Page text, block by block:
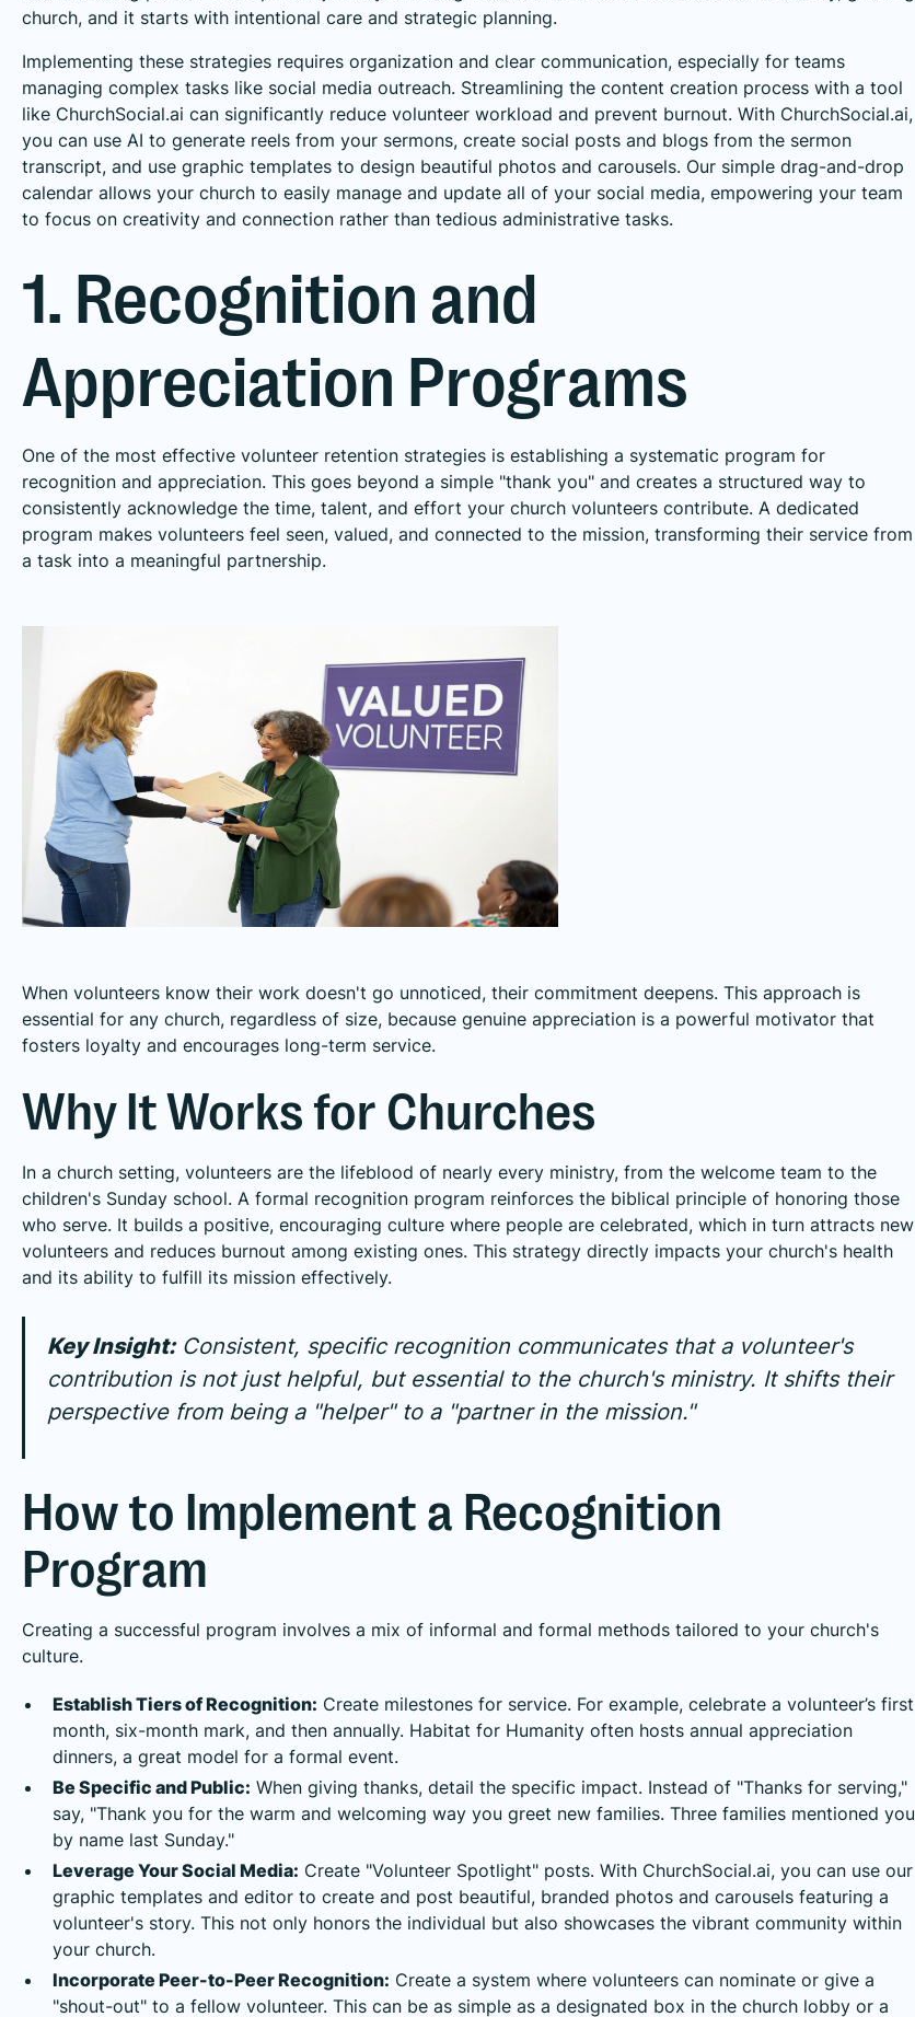
church, and it starts with intentional care and strategic planning.
Implementing these strategies requires organization and clear communication, especially for teams
managing complex tasks like social media outreach. Streamlining the content creation process with a tool
like ChurchSocial.ai can significantly reduce volunteer workload and prevent burnout. With ChurchSocial.ai,
you can use AI to generate reels from your sermons, create social posts and blogs from the sermon
transcript, and use graphic templates to design beautiful photos and carousels. Our simple drag-and-drop
calendar allows your church to easily manage and update all of your social media, empowering your team
to focus on creativity and connection rather than tedious administrative tasks.
1. Recognition and
Appreciation Programs
One of the most effective volunteer retention strategies is establishing a systematic program for
recognition and appreciation. This goes beyond a simple "thank you" and creates a structured way to
consistently acknowledge the time, talent, and effort your church volunteers contribute. A dedicated
program makes volunteers feel seen, valued, and connected to the mission, transforming their service from
a task into a meaningful partnership.
When volunteers know their work doesn't go unnoticed, their commitment deepens. This approach is
essential for any church, regardless of size, because genuine appreciation is a powerful motivator that
fosters loyalty and encourages long-term service.
Why It Works for Churches
In a church setting, volunteers are the lifeblood of nearly every ministry, from the welcome team to the
children's Sunday school. A formal recognition program reinforces the biblical principle of honoring those
who serve. It builds a positive, encouraging culture where people are celebrated, which in turn attracts new
volunteers and reduces burnout among existing ones. This strategy directly impacts your church's health
and its ability to fulfill its mission effectively.
Key Insight:Consistent, specific recognition communicates that a volunteer's
contribution is not just helpful, but essential to the church's ministry. It shifts their
perspective from being a "helper" to a "partner in the mission."
How to Implement a Recognition
Program
Creating a successful program involves a mix of informal and formal methods tailored to your church's
culture.
Establish Tiers of Recognition: Create milestones for service. For example, celebrate a volunteer’s first
month, six-month mark, and then annually. Habitat for Humanity often hosts annual appreciation
dinners, a great model for a formal event.
Be Specific and Public: When giving thanks, detail the specific impact. Instead of "Thanks for serving,"
say, "Thank you for the warm and welcoming way you greet new families. Three families mentioned you
by name last Sunday."
Leverage Your Social Media: Create "Volunteer Spotlight" posts. With ChurchSocial.ai, you can use our
graphic templates and editor to create and post beautiful, branded photos and carousels featuring a
volunteer's story. This not only honors the individual but also showcases the vibrant community within
your church.
Incorporate Peer-to-Peer Recognition: Create a system where volunteers can nominate or give a
"shout-out" to a fellow volunteer. This can be as simple as a designated box in the church lobby or a